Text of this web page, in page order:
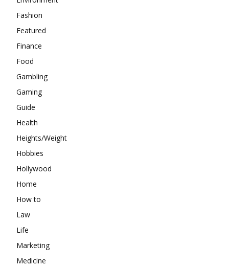
Fashion
Featured
Finance
Food
Gambling
Gaming
Guide
Health
Heights/Weight
Hobbies
Hollywood
Home
How to
Law
Life
Marketing
Medicine